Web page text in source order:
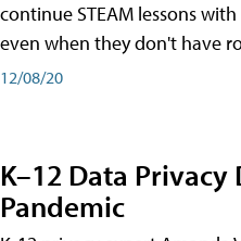
continue STEAM lessons
even when they don't have
12/08/20
K–12 Data Privacy
Pandemic